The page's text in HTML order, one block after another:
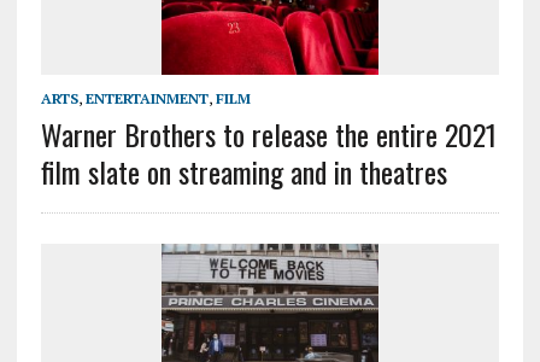
ARTS, ENTERTAINMENT, FILM
Warner Brothers to release the entire 2021
film slate on streaming and in theatres